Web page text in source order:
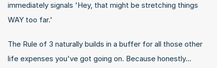
immediately signals 'Hey, that might be stretching things
WAY too far.'
The Rule of 3 naturally builds in a buffer for all those other
life expenses you've got going on. Because honestly…